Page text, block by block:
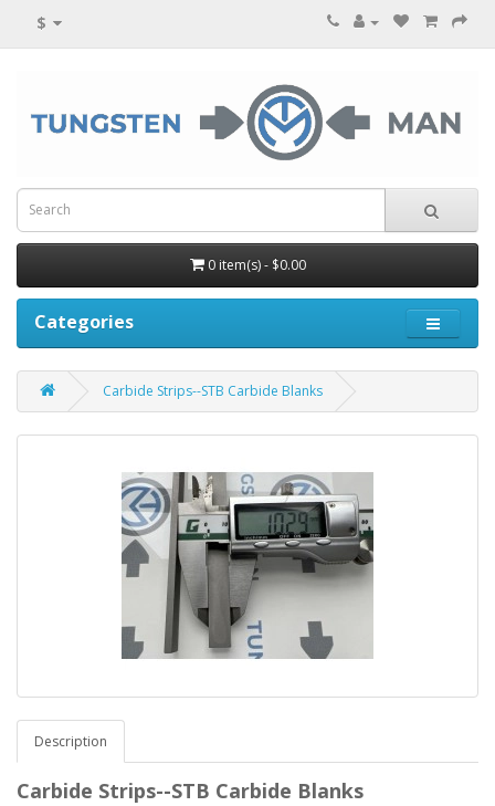
$
0 item(s) - $0.00
Categories
Carbide Strips--STB Carbide Blanks
Description
Carbide Strips--STB Carbide Blanks